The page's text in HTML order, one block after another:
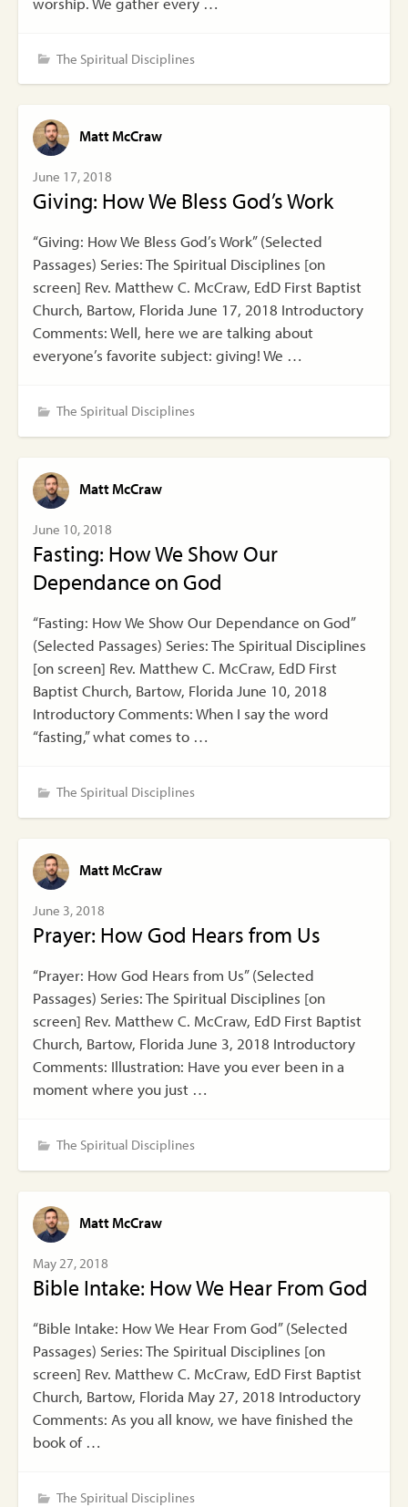
The Spiritual Disciplines
Matt McCraw
June 17, 2018
Giving: How We Bless God’s Work
“Giving: How We Bless God’s Work” (Selected
Passages) Series: The Spiritual Disciplines [on
screen] Rev. Matthew C. McCraw, EdD First Baptist
Church, Bartow, Florida June 17, 2018 Introductory
Comments: Well, here we are talking about
everyone’s favorite subject: giving! We …
The Spiritual Disciplines
Matt McCraw
June 10, 2018
Fasting: How We Show Our
Dependance on God
“Fasting: How We Show Our Dependance on God”
(Selected Passages) Series: The Spiritual Disciplines
[on screen] Rev. Matthew C. McCraw, EdD First
Baptist Church, Bartow, Florida June 10, 2018
Introductory Comments: When I say the word
“fasting,” what comes to …
The Spiritual Disciplines
Matt McCraw
June 3, 2018
Prayer: How God Hears from Us
“Prayer: How God Hears from Us” (Selected
Passages) Series: The Spiritual Disciplines [on
screen] Rev. Matthew C. McCraw, EdD First Baptist
Church, Bartow, Florida June 3, 2018 Introductory
Comments: Illustration: Have you ever been in a
moment where you just …
The Spiritual Disciplines
Matt McCraw
May 27, 2018
Bible Intake: How We Hear From God
“Bible Intake: How We Hear From God” (Selected
Passages) Series: The Spiritual Disciplines [on
screen] Rev. Matthew C. McCraw, EdD First Baptist
Church, Bartow, Florida May 27, 2018 Introductory
Comments: As you all know, we have finished the
book of …
The Spiritual Disciplines